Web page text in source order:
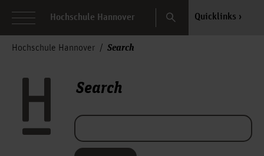
Hochschule Hannover Search Quicklinks
Hochschule Hannover Search
Search